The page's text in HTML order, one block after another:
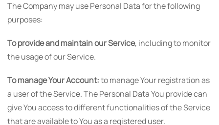
The Company may use Personal Data for the following
purposes:
To provide and maintain our Service, including to monitor
the usage of our Service.
To manage Your Account:to manage Your registration as
a user of the Service. The Personal Data You provide can
give You access to different functionalities of the Service
that are available to You as a registered user.